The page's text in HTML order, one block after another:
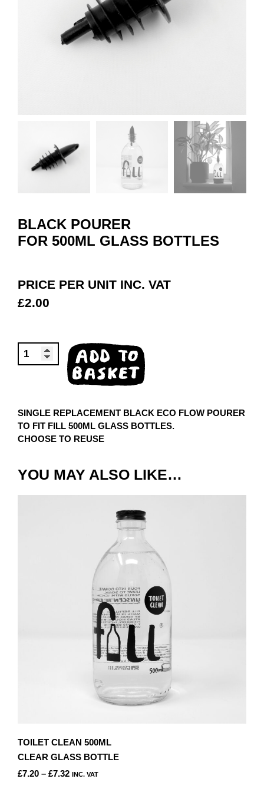
BLACK POURER
FOR 500ML GLASS BOTTLES
PRICE PER UNIT INC. VAT
£2.00
BLACK
POURER
ADD TO
BASKET
SINGLE REPLACEMENT BLACK ECO FLOW POURER
TO FIT FILL 500ML GLASS BOTTLES.
CHOOSE TO REUSE
YOU MAY ALSO LIKE…
TOILET CLEAN 500ML
CLEAR GLASS BOTTLE
£7.20 – £7.32PRICE
INC. VAT